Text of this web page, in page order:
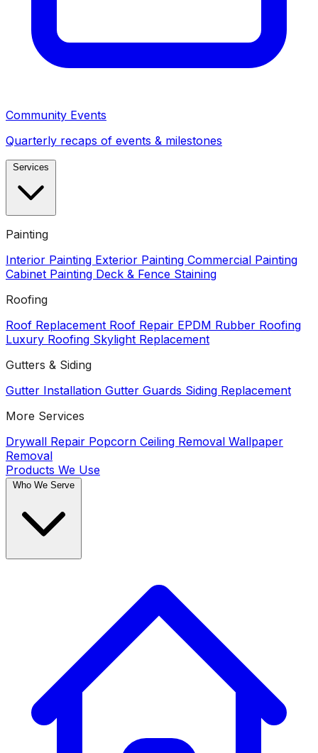
Community Events
Quarterly recaps of events & milestones
Painting
Interior Painting Exterior Painting Commercial Painting
Cabinet Painting Deck & Fence Staining
Roofing
Roof Replacement Roof Repair EPDM Rubber Roofing
Luxury Roofing Skylight Replacement
Gutters & Siding
Gutter Installation Gutter Guards Siding Replacement
More Services
Drywall Repair Popcorn Ceiling Removal Wallpaper
Removal
Products We Use